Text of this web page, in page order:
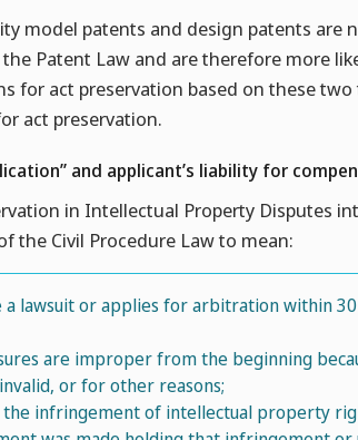
model patents and design patents are
Patent Law and are therefore more
for act preservation based on these
act preservation.
and applicant’s liability for
in Intellectual Property Disputes
the Civil Procedure Law to mean:
lawsuit or applies for arbitration within
are improper from the beginning
or for other reasons;
the infringement of intellectual property